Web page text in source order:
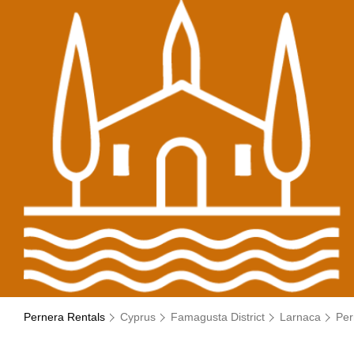
Pernera Rentals Cyprus Famagusta District Larnaca